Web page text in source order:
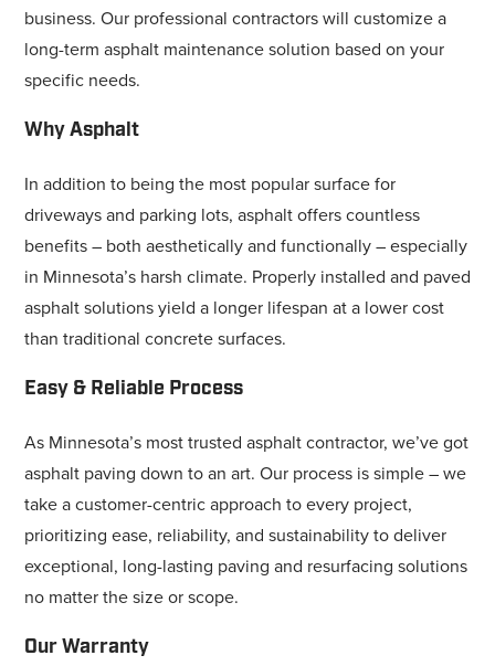
business. Our professional contractors will customize a
long-term asphalt maintenance solution based on your
specific needs.
Why Asphalt
In addition to being the most popular surface for
driveways and parking lots, asphalt offers countless
benefits – both aesthetically and functionally – especially
in Minnesota’s harsh climate. Properly installed and paved
asphalt solutions yield a longer lifespan at a lower cost
than traditional concrete surfaces.
Easy & Reliable Process
As Minnesota’s most trusted asphalt contractor, we’ve got
asphalt paving down to an art. Our process is simple – we
take a customer-centric approach to every project,
prioritizing ease, reliability, and sustainability to deliver
exceptional, long-lasting paving and resurfacing solutions
no matter the size or scope.
Our Warranty